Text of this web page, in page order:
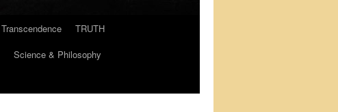
Transcendence
TRUTH
Science & Philosophy